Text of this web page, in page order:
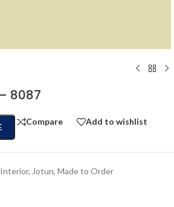
8087
Compare Add to wishlist
Interior, Jotun, Made to Order